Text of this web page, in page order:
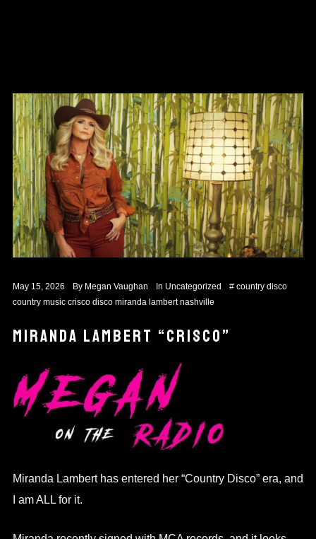
May 15, 2026 By Megan Vaughan In Uncategorized # country disco
country music crisco disco miranda lambert nashville
MIRANDA LAMBERT “CRISCO”
Miranda Lambert has entered her “Country Disco” era, and
I am ALL for it.